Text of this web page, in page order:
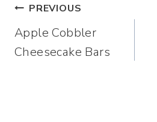
Post
navigation
PREVIOUS
Apple Cobbler
Cheesecake Bars